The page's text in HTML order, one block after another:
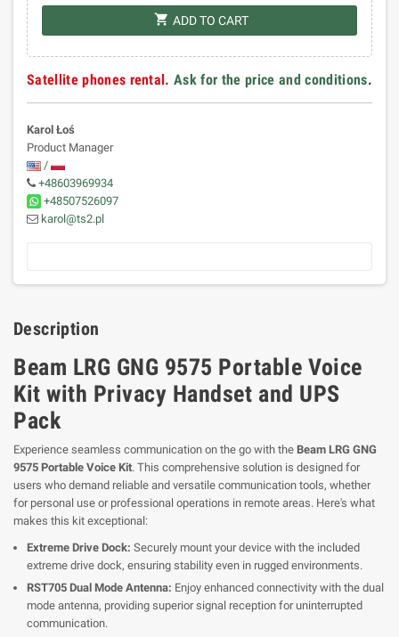
shopping_cart ADD TO CART
Satellite phones rental. Ask for the price and conditions.
Karol Łoś
Product Manager
/
+48603969934
+48507526097
karol@ts2.pl
Description
Beam LRG GNG 9575 Portable Voice
Kit with Privacy Handset and UPS
Pack
Experience seamless communication on the go with the Beam LRG GNG
9575 Portable Voice Kit. This comprehensive solution is designed for
users who demand reliable and versatile communication tools, whether
for personal use or professional operations in remote areas. Here's what
makes this kit exceptional:
Extreme Drive Dock: Securely mount your device with the included
extreme drive dock, ensuring stability even in rugged environments.
RST705 Dual Mode Antenna: Enjoy enhanced connectivity with the dual
mode antenna, providing superior signal reception for uninterrupted
communication.